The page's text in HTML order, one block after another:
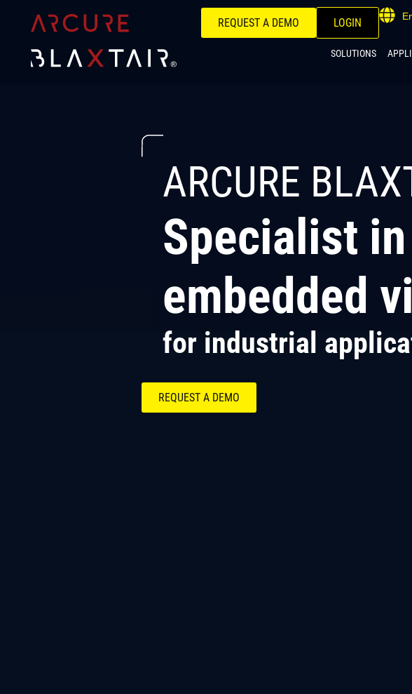
REQUEST A DEMO LOGIN
SOLUTIONS
ARCURE
Specialist
embedded
for industrial
REQUEST A DEMO